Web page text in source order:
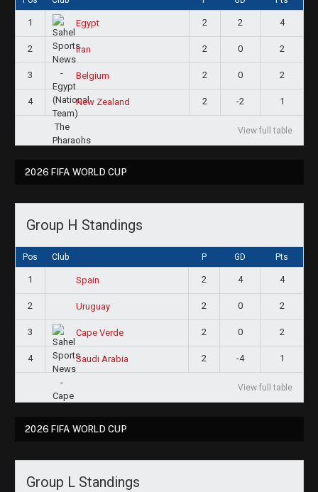
1 Egypt 2 2 4
2 Iran 2 0 2
3 Belgium 2 0 2
4 New Zealand 2 -2 1
View full table
2026 FIFA WORLD CUP
Group H Standings
Pos Club P GD Pts
1 Spain 2 4 4
2 Uruguay 2 0 2
3 Cape Verde 2 0 2
4 Saudi Arabia 2 -4 1
View full table
2026 FIFA WORLD CUP
Group L Standings